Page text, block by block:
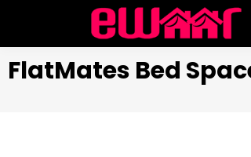
FlatMates Bed